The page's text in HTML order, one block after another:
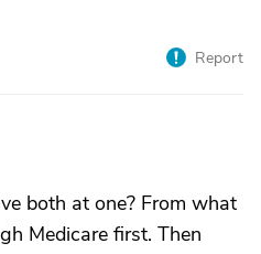
Report
both at one? From what
Medicare first. Then